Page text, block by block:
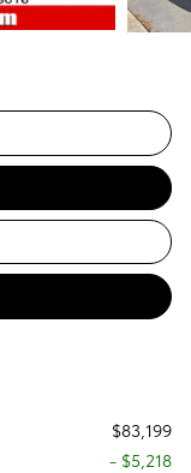
$83,199
- $5,218